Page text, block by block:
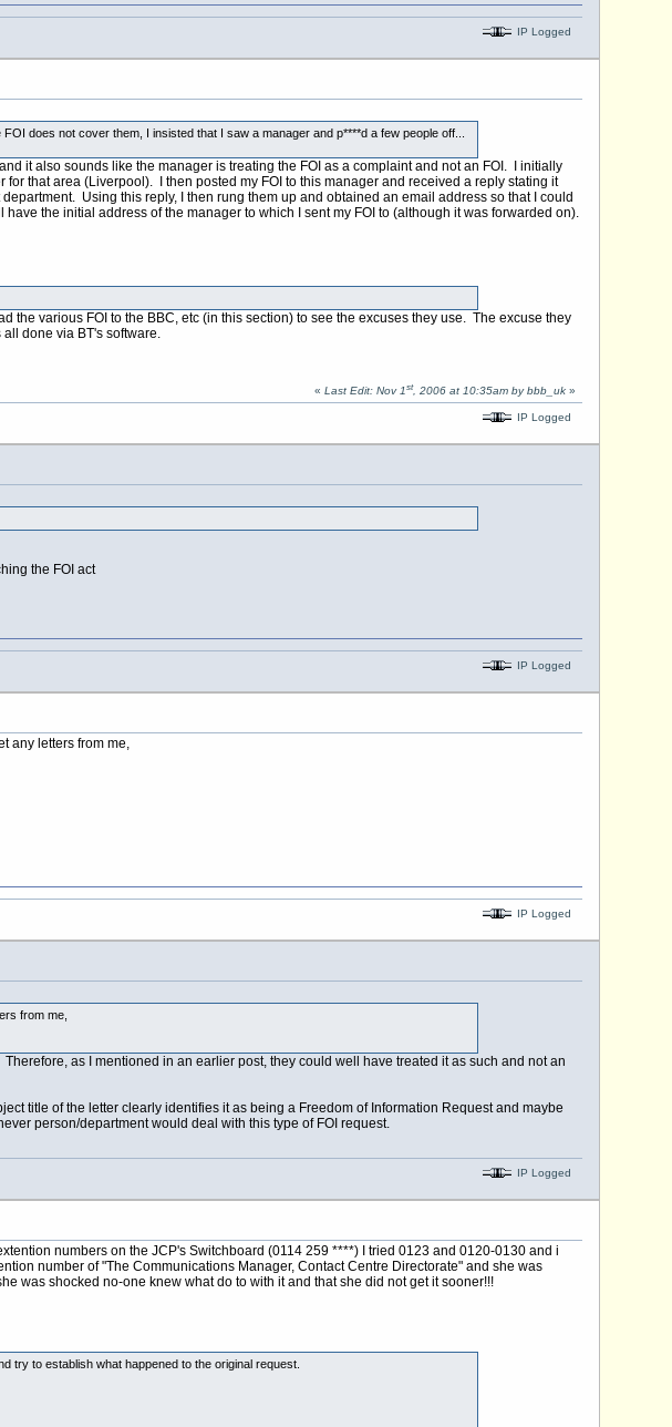
IP Logged
does not cover them, I insisted that I saw a manager and p****d a few people off...
it also sounds like the manager is treating the FOI as a complaint and not an FOI. I initially
that area (Liverpool). I then posted my FOI to this manager and received a reply stating it
Using this reply, I then rung them up and obtained an email address so that I could
the initial address of the manager to which I sent my FOI to (although it was forwarded on).
various FOI to the BBC, etc (in this section) to see the excuses they use. The excuse they
done via BT's software.
« Last Edit: Nov 1st, 2006 at 10:35am by bbb_uk»
IP Logged
the FOI act
IP Logged
any letters from me,
IP Logged
from me,
as I mentioned in an earlier post, they could well have treated it as such and not an
title of the letter clearly identifies it as being a Freedom of Information Request and maybe
person/department would deal with this type of FOI request.
IP Logged
numbers on the JCP's Switchboard (0114 259 ****) I tried 0123 and 0120-0130 and i
number of "The Communications Manager, Contact Centre Directorate" and she was
was shocked no-one knew what do to with it and that she did not get it sooner!!!
try to establish what happened to the original request.